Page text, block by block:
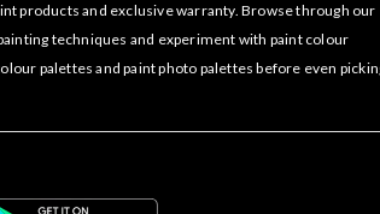
products and exclusive warranty. Browse through our
techniques and experiment with paint colour
palettes and paint photo palettes before even